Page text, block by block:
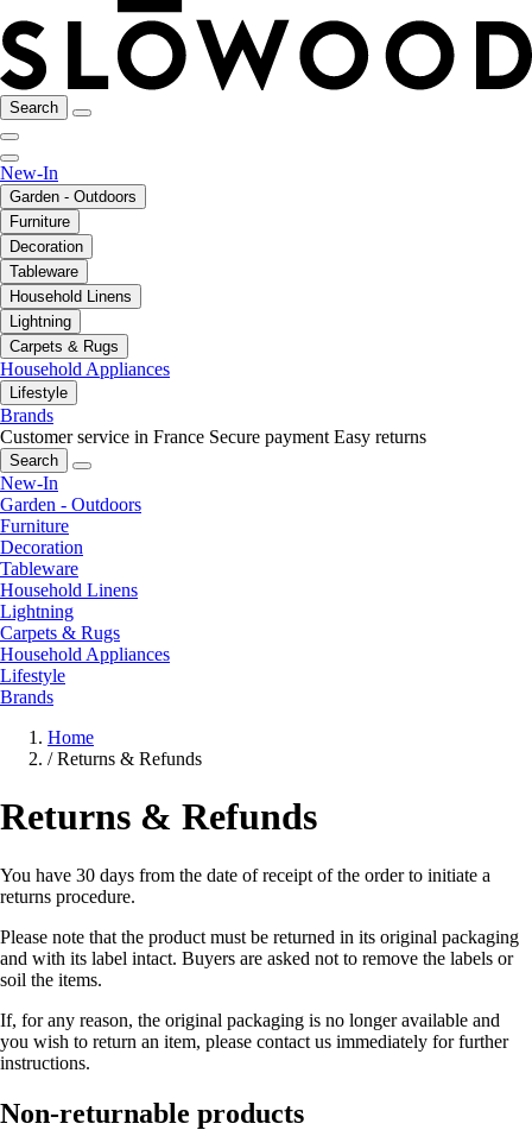
Search
New-In
Garden - Outdoors
Furniture
Decoration
Tableware
Household Linens
Lightning
Carpets & Rugs
Household Appliances
Lifestyle
Brands
Customer service in France Secure payment Easy returns
Search
New-In
Garden - Outdoors
Furniture
Decoration
Tableware
Household Linens
Lightning
Carpets & Rugs
Household Appliances
Lifestyle
Brands
Home
/ Returns & Refunds
Returns & Refunds
You have 30 days from the date of receipt of the order to initiate a
returns procedure.
Please note that the product must be returned in its original packaging
and with its label intact. Buyers are asked not to remove the labels or
soil the items.
If, for any reason, the original packaging is no longer available and
you wish to return an item, please contact us immediately for further
instructions.
Non-returnable products